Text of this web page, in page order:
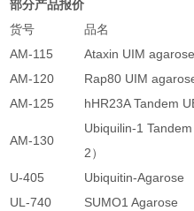
部分产品报价
货号
品名
AM-115
Ataxin UIM agarose
AM-120
Rap80 UIM
AM-125
hHR23A Tandem
AM-130
Ubiquilin-1
2）
U-405 Ubiquitin-Agarose
UL-740
SUMO1 Agarose